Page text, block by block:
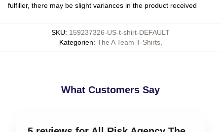
fulfiller, there may be slight variances in the product received
SKU: 159237326-US-t-shirt-DEFAULT
Kategorien: The A Team T-Shirts,
What Customers Say